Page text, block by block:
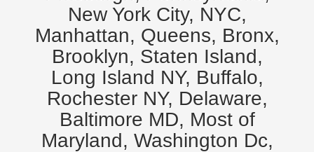
New York City, NYC,
Manhattan, Queens, Bronx,
Brooklyn, Staten Island,
Long Island NY, Buffalo,
Rochester NY, Delaware,
Baltimore MD, Most of
Maryland, Washington Dc,